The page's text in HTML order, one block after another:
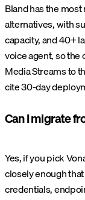
Bland has the
alternatives, with
capacity, and 40+
voice agent, so
Media Streams to
cite 30-day
Can I migrate
Yes, if you pick
closely enough
credentials,